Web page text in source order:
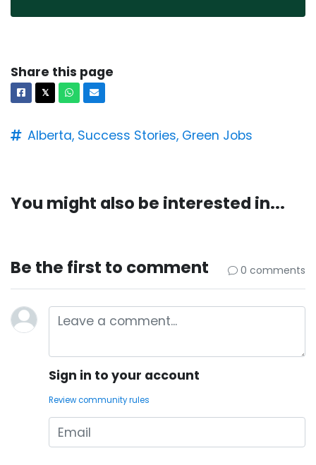
Share this page
Facebook
𝕏X Whatsapp
Email
Alberta, Success Stories, Green Jobs
You might also be interested in...
Be the first to comment 0 comments
Sign in to your account
Review community rules